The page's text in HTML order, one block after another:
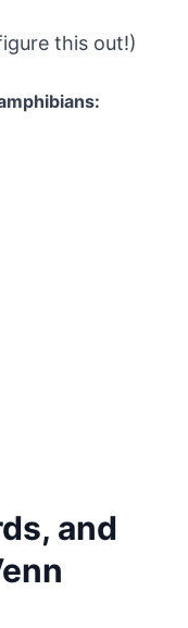
figure this out!)
and